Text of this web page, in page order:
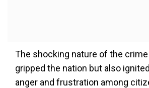
The shocking nature of the
gripped the nation but also
anger and frustration among